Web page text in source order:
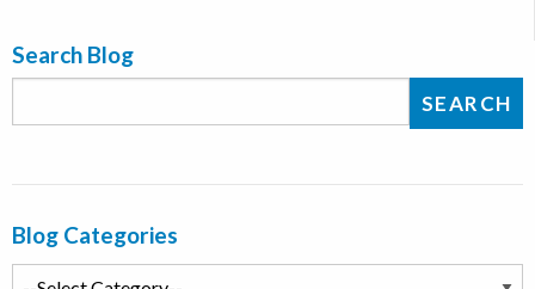
Search Blog
Blog Categories